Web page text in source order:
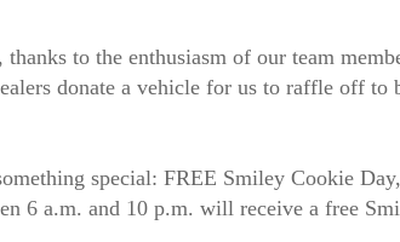
to the enthusiasm of our team
donate a vehicle for us to raffle off to
special: FREE Smiley Cookie
6 a.m. and 10 p.m. will receive a free